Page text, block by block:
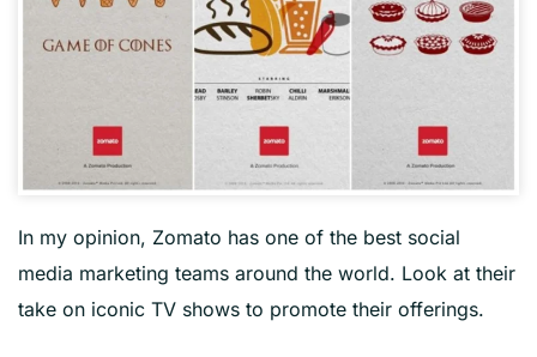
In my opinion, Zomato has one of the best social
media marketing teams around the world. Look at their
take on iconic TV shows to promote their offerings.